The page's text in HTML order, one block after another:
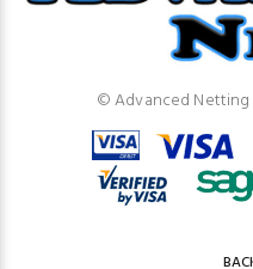
© Advanced Netting